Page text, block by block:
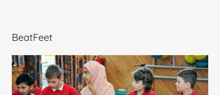
BeatFeet